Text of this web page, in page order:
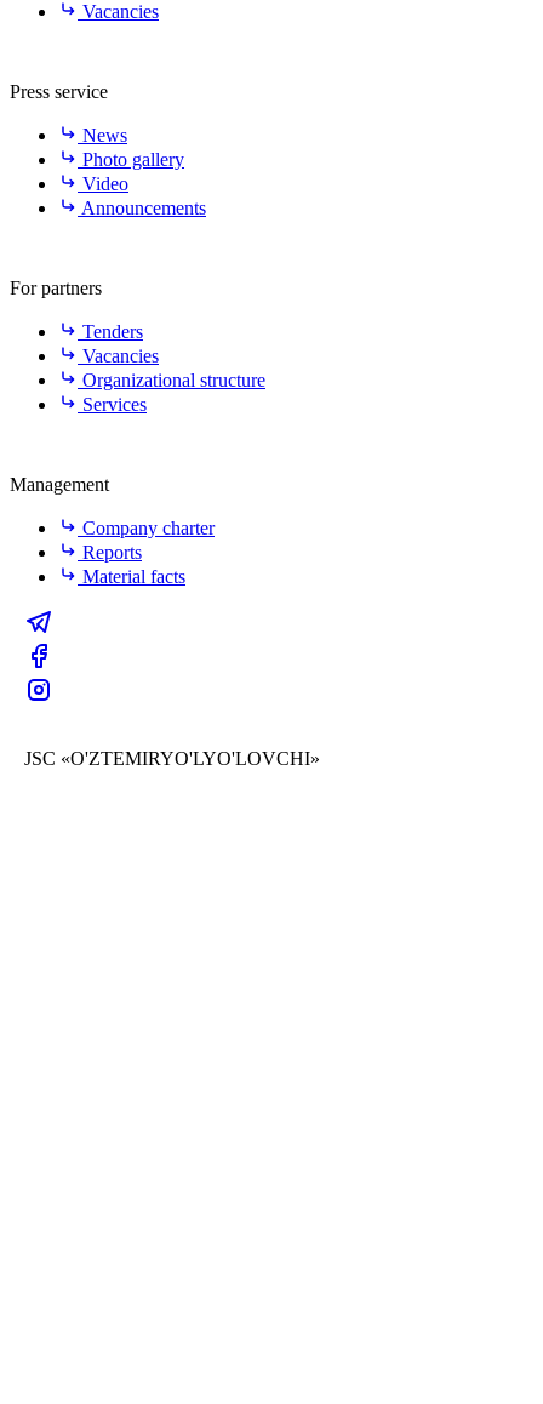
Vacancies
Press service
News
Photo gallery
Video
Announcements
For partners
Tenders
Vacancies
Organizational structure
Services
Management
Company charter
Reports
Material facts
JSC «O'ZTEMIRYO'LYO'LOVCHI»